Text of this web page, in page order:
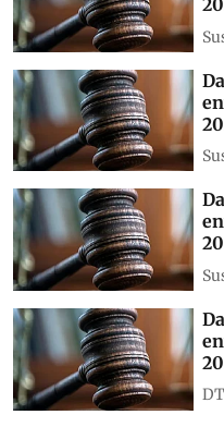
Subscribe
Related Stories